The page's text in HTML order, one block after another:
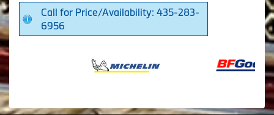
Call for Price/Availability: 435-283-
6956